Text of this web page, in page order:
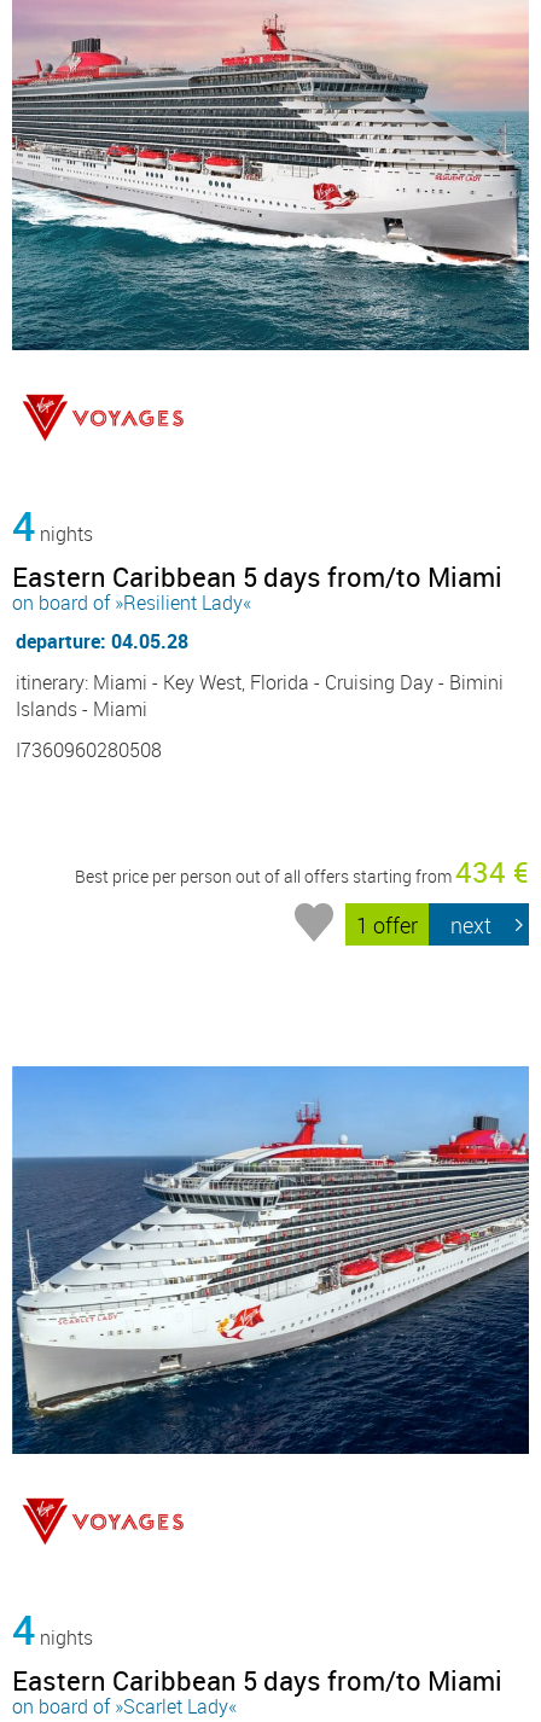
4 nights
Eastern Caribbean 5 days from/to Miami
on board of »Resilient Lady«
departure: 04.05.28
itinerary: Miami - Key West, Florida - Cruising Day - Bimini
Islands - Miami
I7360960280508
Best price per person out of all offers starting from434 €
1 offer next
4 nights
Eastern Caribbean 5 days from/to Miami
on board of »Scarlet Lady«